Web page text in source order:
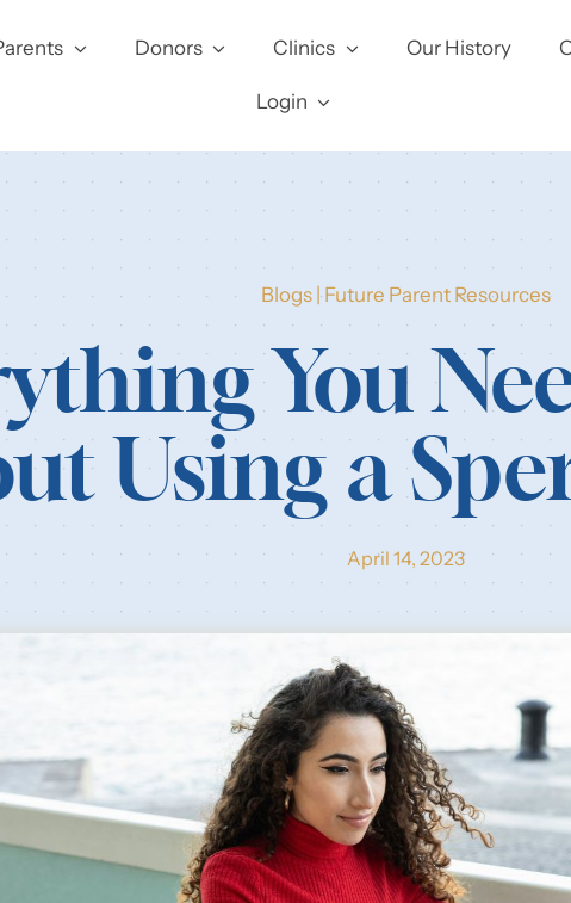
Donors Clinics Our History
Login
Blogs|Future Parent Resources
You
Using a
April 14, 2023